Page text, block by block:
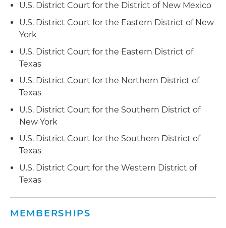
U.S. District Court for the District of New Mexico
U.S. District Court for the Eastern District of New
York
U.S. District Court for the Eastern District of
Texas
U.S. District Court for the Northern District of
Texas
U.S. District Court for the Southern District of
New York
U.S. District Court for the Southern District of
Texas
U.S. District Court for the Western District of
Texas
MEMBERSHIPS